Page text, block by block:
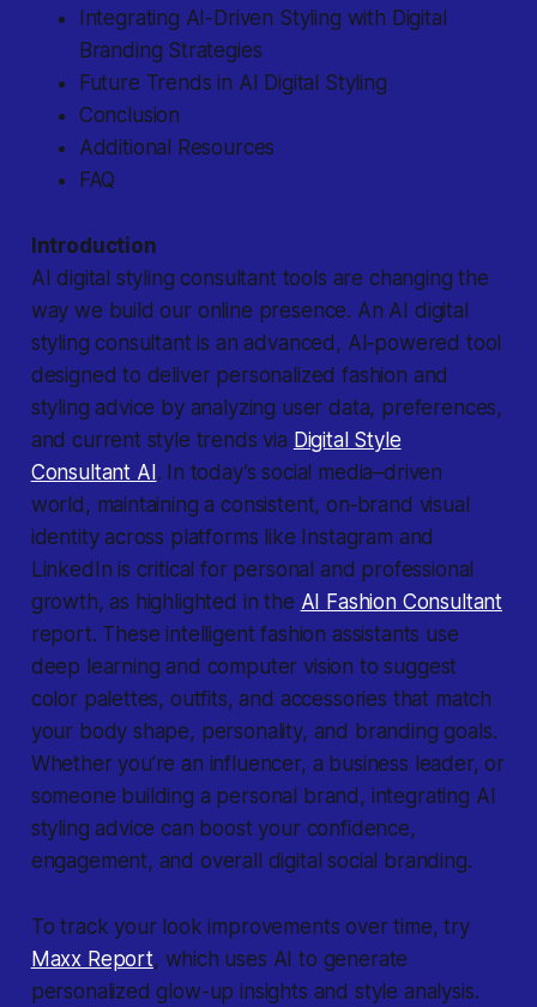
Integrating AI-Driven Styling with Digital
Branding Strategies
Future Trends in AI Digital Styling
Conclusion
Additional Resources
FAQ
Introduction
AI digital styling consultant tools are changing the
way we build our online presence. An AI digital
styling consultant is an advanced, AI‐powered tool
designed to deliver personalized fashion and
styling advice by analyzing user data, preferences,
and current style trends via Digital Style
Consultant AI . In today’s social media–driven
world, maintaining a consistent, on‐brand visual
identity across platforms like Instagram and
LinkedIn is critical for personal and professional
growth, as highlighted in the AI Fashion Consultant
report. These intelligent fashion assistants use
deep learning and computer vision to suggest
color palettes, outfits, and accessories that match
your body shape, personality, and branding goals.
Whether you’re an influencer, a business leader, or
someone building a personal brand, integrating AI
styling advice can boost your confidence,
engagement, and overall digital social branding.
To track your look improvements over time, try
Maxx Report, which uses AI to generate
personalized glow-up insights and style analysis.